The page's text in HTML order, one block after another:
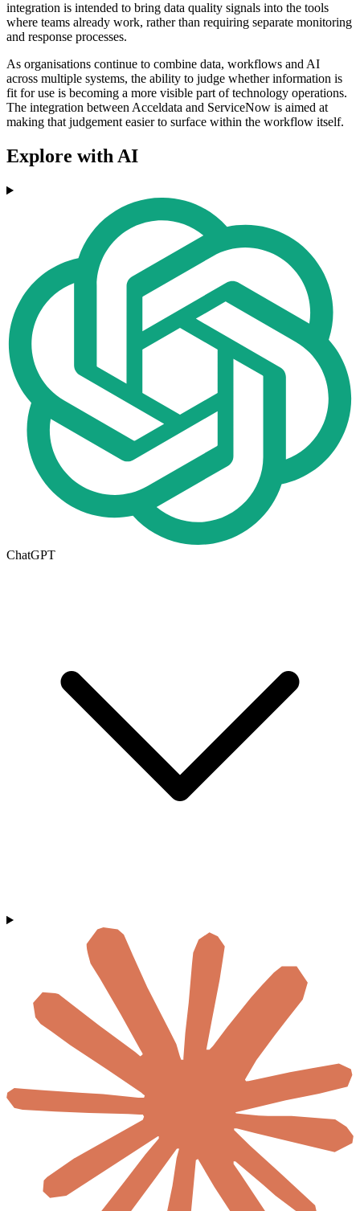
integration is intended to bring data quality signals into the tools
where teams already work, rather than requiring separate monitoring
and response processes.
As organisations continue to combine data, workflows and AI
across multiple systems, the ability to judge whether information is
fit for use is becoming a more visible part of technology operations.
The integration between Acceldata and ServiceNow is aimed at
making that judgement easier to surface within the workflow itself.
Explore with AI
ChatGPT